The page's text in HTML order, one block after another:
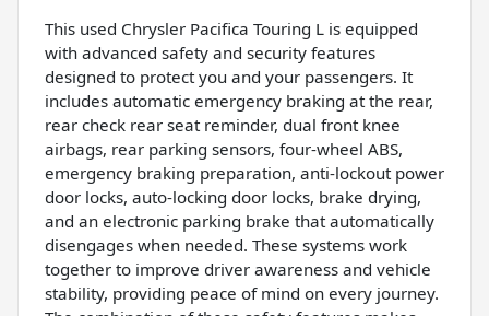
This used Chrysler Pacifica Touring L is equipped
with advanced safety and security features
designed to protect you and your passengers. It
includes automatic emergency braking at the rear,
rear check rear seat reminder, dual front knee
airbags, rear parking sensors, four-wheel ABS,
emergency braking preparation, anti-lockout power
door locks, auto-locking door locks, brake drying,
and an electronic parking brake that automatically
disengages when needed. These systems work
together to improve driver awareness and vehicle
stability, providing peace of mind on every journey.